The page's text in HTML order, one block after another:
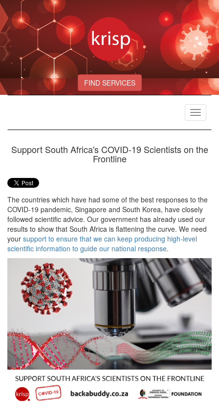
FIND SERVICES
Toggle
Support South Africa's COVID-19 Scientists on the
Frontline
The countries which have had some of the best responses to the
COVID-19 pandemic, Singapore and South Korea, have closely
followed scientific advice. Our government has already used our
results to show that South Africa is flattening the curve. We need
your support to ensure that we can keep producing high-level
scientific information to guide our national response.